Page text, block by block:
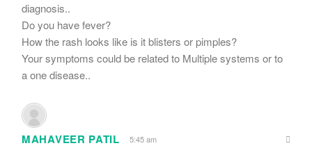
diagnosis..
Do you have fever?
How the rash looks like is it blisters or pimples?
Your symptoms could be related to Multiple systems or to
a one disease..
MAHAVEER PATIL 5:45 am